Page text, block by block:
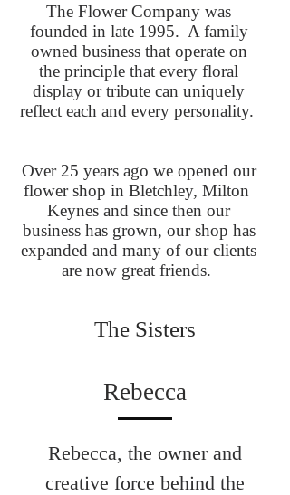
The Flower Company was
founded in late 1995. A family
owned business that operate on
the principle that every floral
display or tribute can uniquely
reflect each and every personality.
Over 25 years ago we opened our
flower shop in Bletchley, Milton
Keynes and since then our
business has grown, our shop has
expanded and many of our clients
are now great friends.
The Sisters
Rebecca
Rebecca, the owner and
creative force behind the